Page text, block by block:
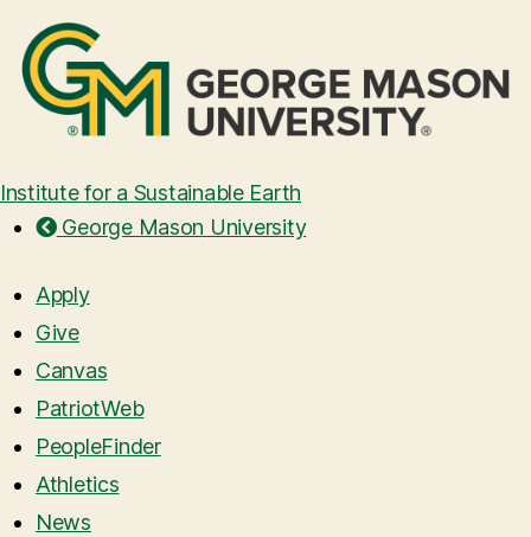
Institute for a Sustainable Earth
George Mason University
Apply
Give
Canvas
PatriotWeb
PeopleFinder
Athletics
News